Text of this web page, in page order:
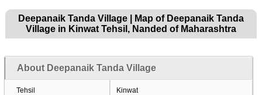
Deepanaik Tanda Village | Map of Deepanaik Tanda
Village in Kinwat Tehsil, Nanded of Maharashtra
About Deepanaik Tanda Village
Tehsil Kinwat